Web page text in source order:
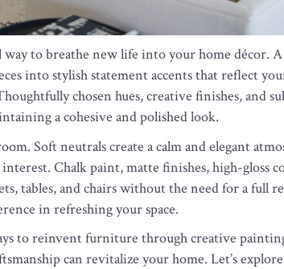
to breathe new life into your home décor. A
into stylish statement accents that reflect
chosen hues, creative finishes, and
a cohesive and polished look.
Soft neutrals create a calm and elegant
Chalk paint, matte finishes, high-gloss
tables, and chairs without the need for a full
in refreshing your space.
to reinvent furniture through creative
can revitalize your home. Let’s